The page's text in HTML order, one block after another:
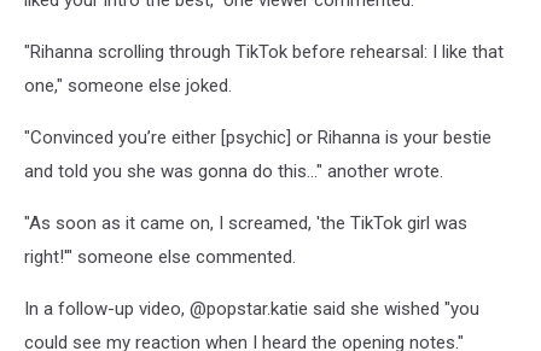
"Rihanna scrolling through TikTok before rehearsal: I like that
one," someone else joked.
"Convinced you’re either [psychic] or Rihanna is your bestie
and told you she was gonna do this..." another wrote.
"As soon as it came on, I screamed, 'the TikTok girl was
right!'" someone else commented.
In a follow-up video, @popstar.katie said she wished "you
could see my reaction when I heard the opening notes."